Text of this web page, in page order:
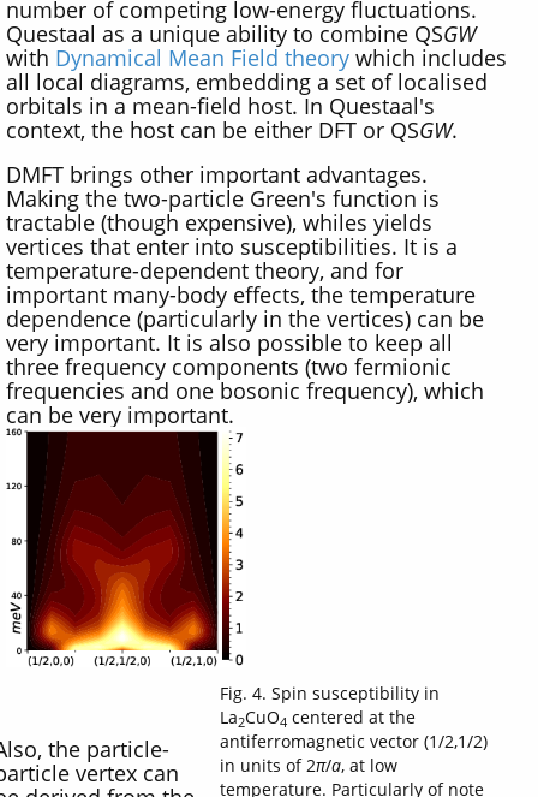
number of competing low-energy fluctuations.
Questaal as a unique ability to combine QSGW
with Dynamical Mean Field theory which includes
all local diagrams, embedding a set of localised
orbitals in a mean-field host. In Questaal's
context, the host can be either DFT or QSGW.
DMFT brings other important advantages.
Making the two-particle Green's function is
tractable (though expensive), whiles yields
vertices that enter into susceptibilities. It is a
temperature-dependent theory, and for
important many-body effects, the temperature
dependence (particularly in the vertices) can be
very important. It is also possible to keep all
three frequency components (two fermionic
frequencies and one bosonic frequency), which
can be very important.
Fig. 4. Spin susceptibility in
La2CuO4 centered at the
antiferromagnetic vector (1/2,1/2)
in units of 2π/a, at low
temperature. Particularly of note
the particle-
vertex can